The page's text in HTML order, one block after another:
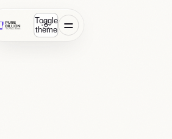
Toggle
theme